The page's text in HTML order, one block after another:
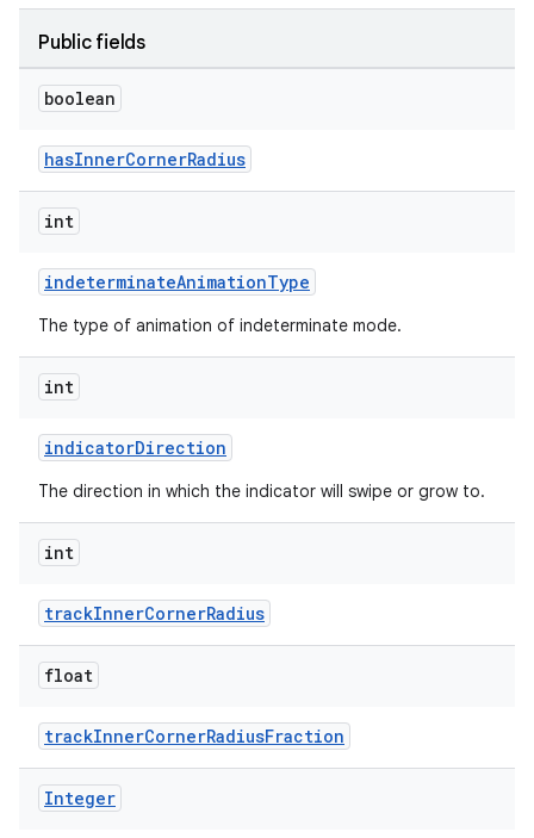
Public fields
boolean
hasInnerCornerRadius
int
indeterminateAnimationType
The type of animation of indeterminate mode.
int
indicatorDirection
The direction in which the indicator will swipe or grow to.
int
trackInnerCornerRadius
float
trackInnerCornerRadiusFraction
Integer